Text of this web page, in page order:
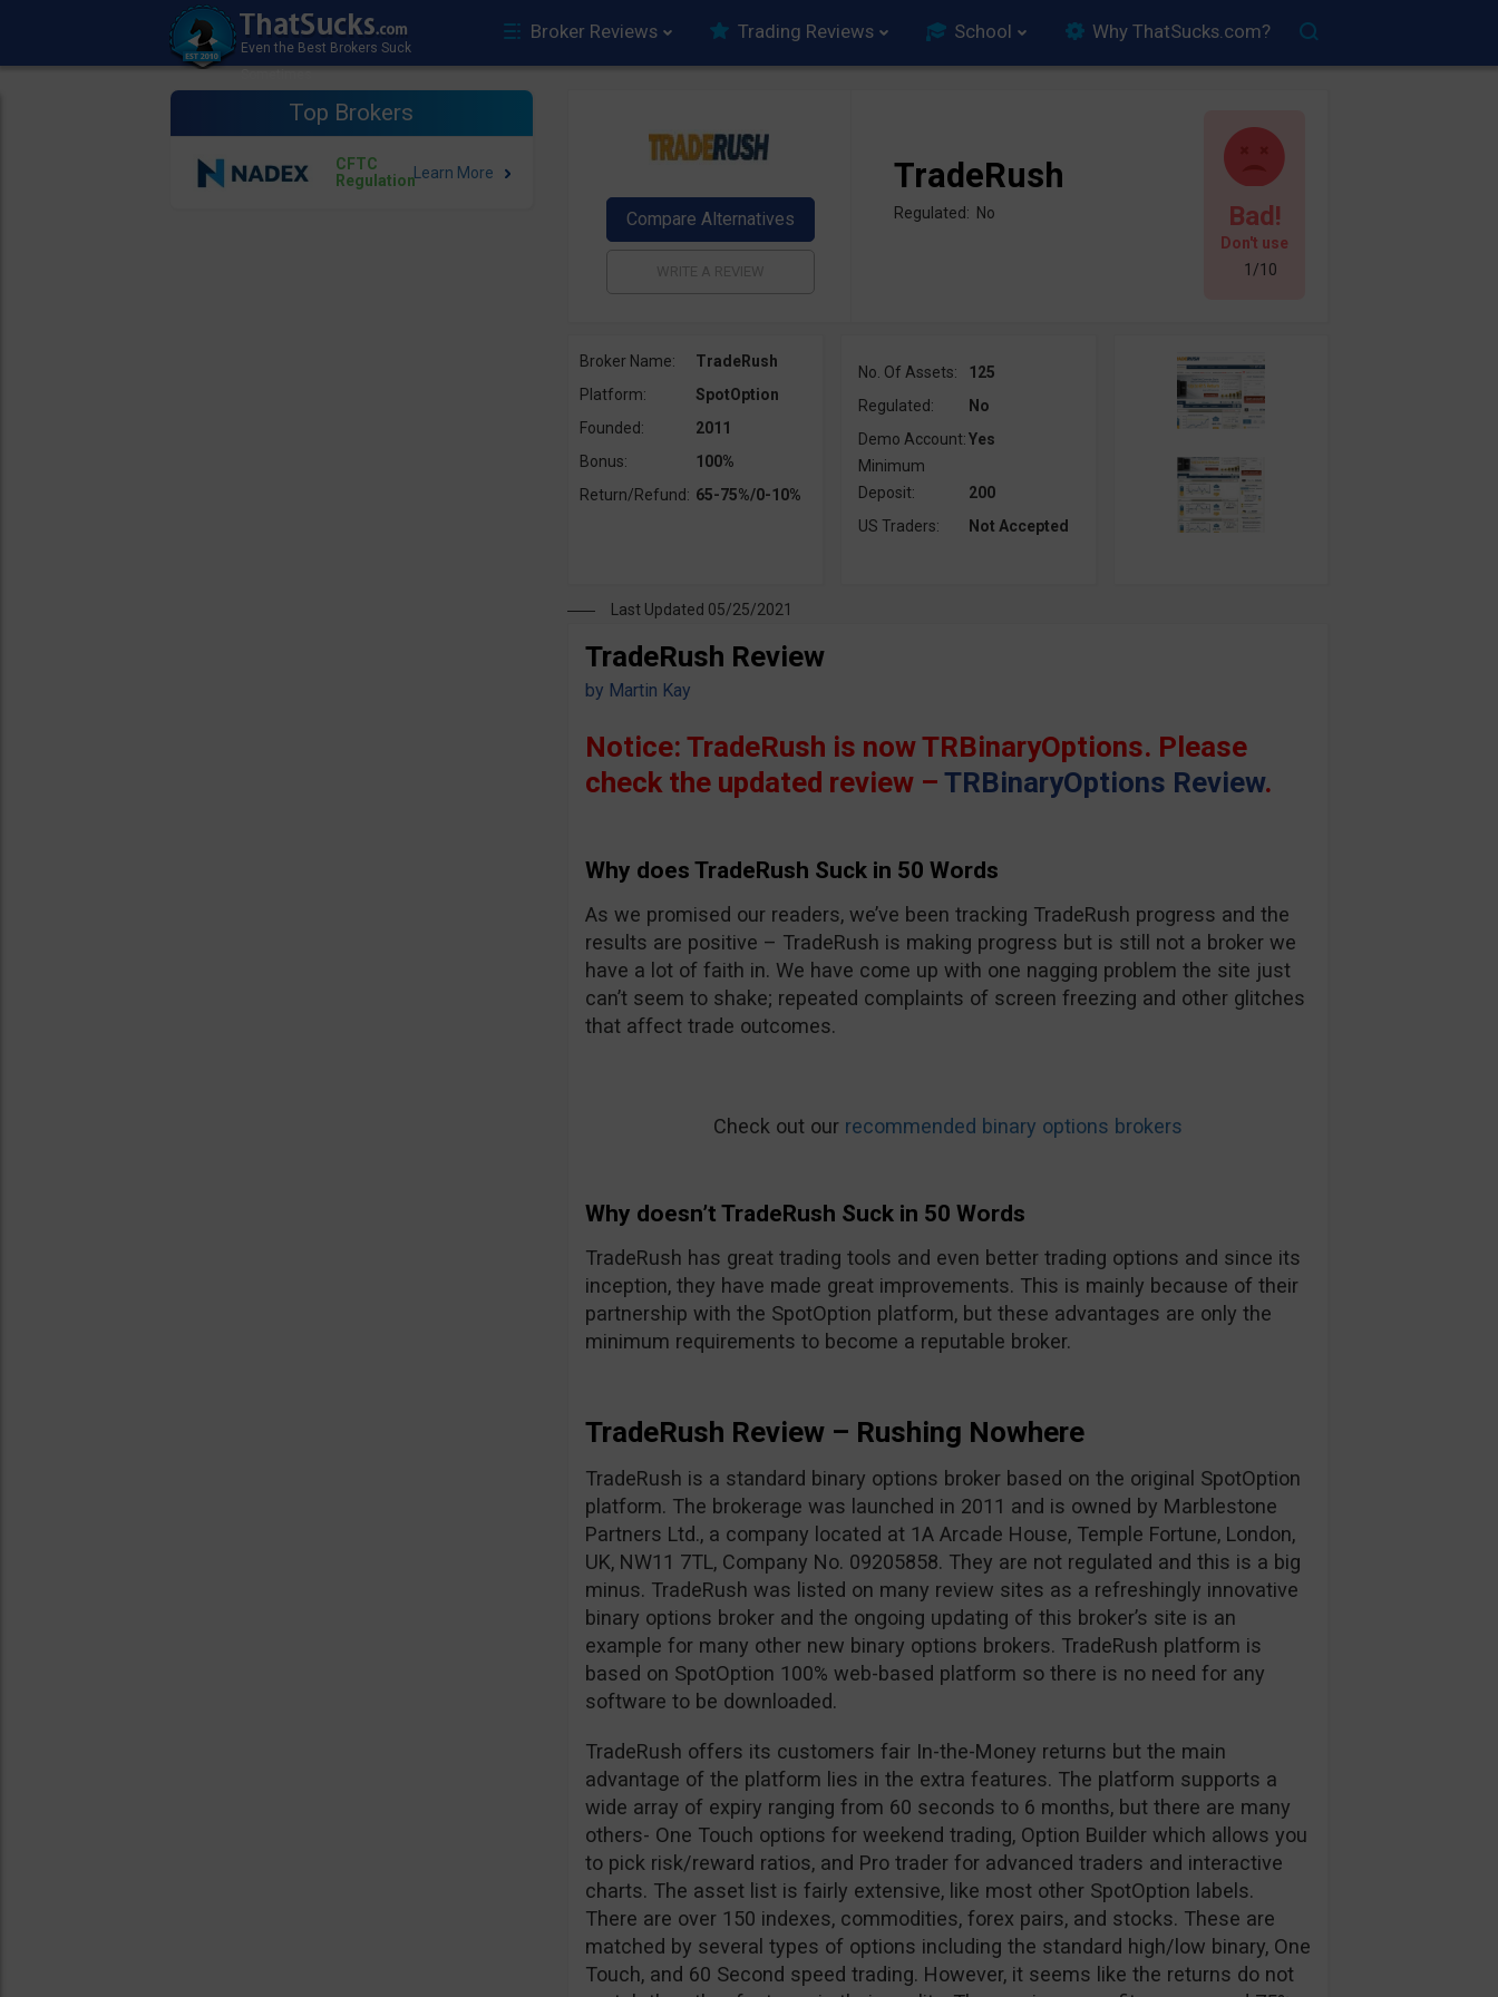
Broker Reviews Trading Reviews School Why ThatSucks.com?
Top Brokers
CFTC
Regulation
Bad!
Don't use
1/10
TradeRush
Regulated: No
Broker Name:
TradeRush
Platform:
SpotOption
Founded:
2011
Bonus:
100%
Return/Refund: 65-75%/0-10%
No. Of Assets:
125
Regulated:
No
Demo Account:Yes
Minimum
Deposit:
200
US Traders:
Not Accepted
Last Updated 05/25/2021
TradeRush Review
by Martin Kay
Notice: TradeRush is now TRBinaryOptions. Please
check the updated review – TRBinaryOptions Review.
Why does TradeRush Suck in 50 Words
As we promised our readers, we’ve been tracking TradeRush progress and the
results are positive – TradeRush is making progress but is still not a broker we
have a lot of faith in. We have come up with one nagging problem the site just
can’t seem to shake; repeated complaints of screen freezing and other glitches
that affect trade outcomes.
Check out our recommended binary options brokers
Why doesn’t TradeRush Suck in 50 Words
TradeRush has great trading tools and even better trading options and since its
inception, they have made great improvements. This is mainly because of their
partnership with the SpotOption platform, but these advantages are only the
minimum requirements to become a reputable broker.
TradeRush Review – Rushing Nowhere
TradeRush is a standard binary options broker based on the original SpotOption
platform. The brokerage was launched in 2011 and is owned by Marblestone
Partners Ltd., a company located at 1A Arcade House, Temple Fortune, London,
UK, NW11 7TL, Company No. 09205858. They are not regulated and this is a big
minus. TradeRush was listed on many review sites as a refreshingly innovative
binary options broker and the ongoing updating of this broker’s site is an
example for many other new binary options brokers. TradeRush platform is
based on SpotOption 100% web-based platform so there is no need for any
software to be downloaded.
TradeRush offers its customers fair In-the-Money returns but the main
advantage of the platform lies in the extra features. The platform supports a
wide array of expiry ranging from 60 seconds to 6 months, but there are many
others- One Touch options for weekend trading, Option Builder which allows you
to pick risk/reward ratios, and Pro trader for advanced traders and interactive
charts. The asset list is fairly extensive, like most other SpotOption labels.
There are over 150 indexes, commodities, forex pairs, and stocks. These are
matched by several types of options including the standard high/low binary, One
Touch, and 60 Second speed trading. However, it seems like the returns do not